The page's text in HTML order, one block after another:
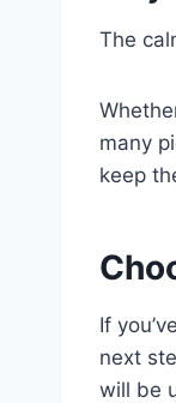
The
many
keep
If
next
will be